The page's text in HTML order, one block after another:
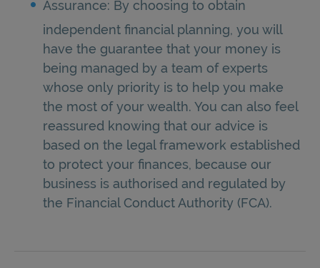
Assurance: By choosing to obtain
independent financial planning, you will
have the guarantee that your money is
being managed by a team of experts
whose only priority is to help you make
the most of your wealth. You can also feel
reassured knowing that our advice is
based on the legal framework established
to protect your finances, because our
business is authorised and regulated by
the Financial Conduct Authority (FCA).